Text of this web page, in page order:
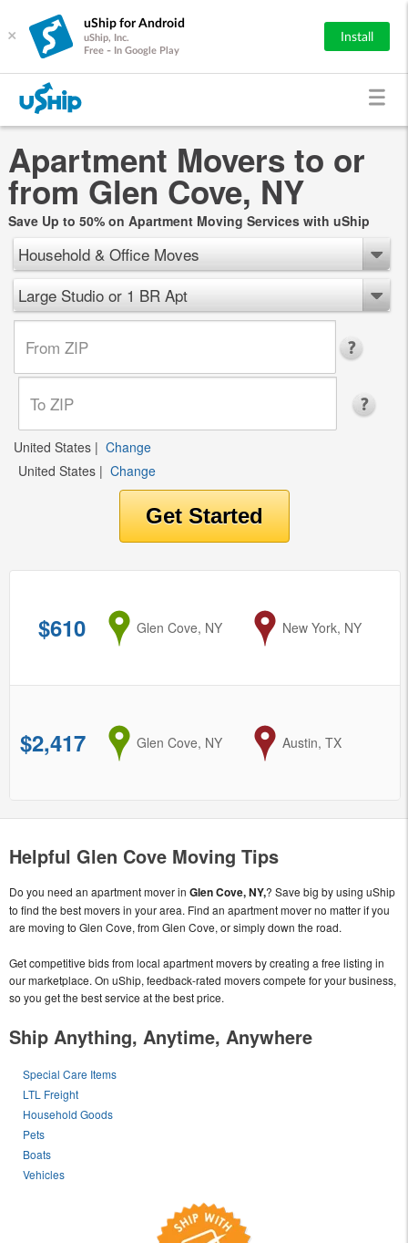
×
uShip for Android
uShip, Inc.
Free - In Google Play
Install
Apartment Movers to or
from Glen Cove, NY
Save Up to 50% on Apartment Moving Services with uShip
Household & Office Moves
Large Studio or 1 BR Apt
United States | Change
United States | Change
$610 from
Glen Cove, NY to
New York, NY
$2,417 from
Glen Cove, NY to
Austin, TX
Helpful Glen Cove Moving Tips
Do you need an apartment mover in Glen Cove, NY,? Save big by using uShip
to find the best movers in your area. Find an apartment mover no matter if you
are moving to Glen Cove, from Glen Cove, or simply down the road.
Get competitive bids from local apartment movers by creating a free listing in
our marketplace. On uShip, feedback-rated movers compete for your business,
so you get the best service at the best price.
Ship Anything, Anytime, Anywhere
Special Care Items
LTL Freight
Household Goods
Pets
Boats
Vehicles